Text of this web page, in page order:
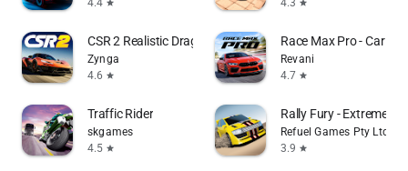
star star
CSR 2 Realistic Drag Racing
Zynga
4.6 star
Race Max Pro - Car
Revani
4.7 star
Traffic Rider
skgames
4.5 star
Rally Fury - Extreme
Refuel Games Pty Ltd
3.9 star